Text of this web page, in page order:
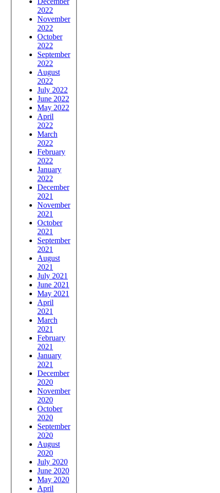
2022
November
2022
October
2022
September
2022
August
2022
July 2022
June 2022
May 2022
April
2022
March
2022
February
2022
January
2022
December
2021
November
2021
October
2021
September
2021
August
2021
July 2021
June 2021
May 2021
April
2021
March
2021
February
2021
January
2021
December
2020
November
2020
October
2020
September
2020
August
2020
July 2020
June 2020
May 2020
April